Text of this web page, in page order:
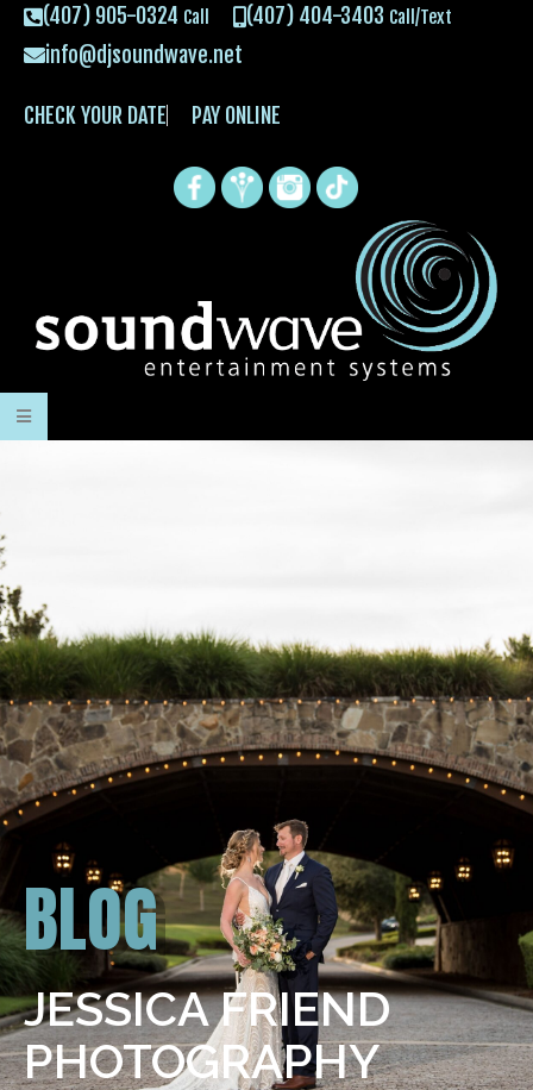
(407) 905-0324 Call (407) 404-3403 Call/Text
info@djsoundwave.net
CHECK YOUR DATE PAY ONLINE
BLOG
JESSICA FRIEND
PHOTOGRAPHY